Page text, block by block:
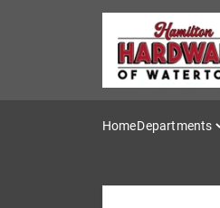
HomeDepartments